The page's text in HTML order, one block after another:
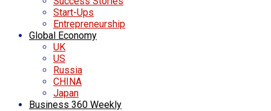
Start-Ups
Entrepreneurship
Global Economy
UK
US
Russia
CHINA
Japan
Business 360 Weekly